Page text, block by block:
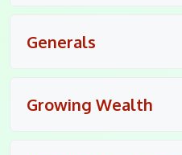
Generals
Growing Wealth